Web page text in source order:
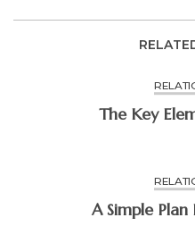
The Key
A Simple Plan